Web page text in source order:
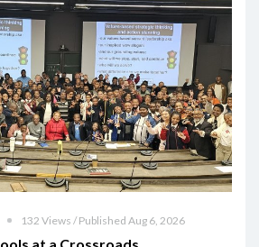
132 Views / Published Aug 6, 2026